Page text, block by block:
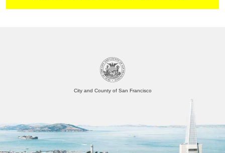
City and County of San Francisco